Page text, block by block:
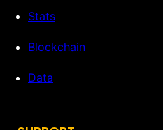
Stats
Blockchain
Data